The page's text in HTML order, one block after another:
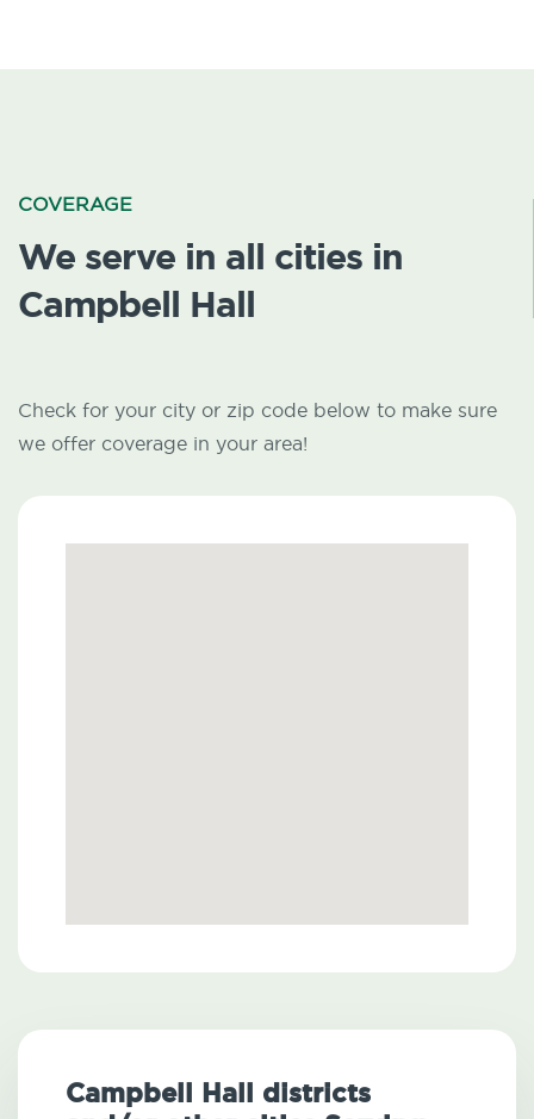
COVERAGE
We serve in all cities in
Campbell Hall
Check for your city or zip code below to make sure
we offer coverage in your area!
Campbell Hall districts